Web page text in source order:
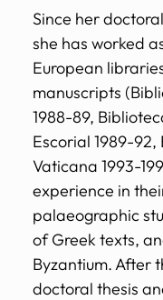
Since her
she has worked
European
manuscripts
1988-89,
Escorial 1989-
Vaticana 1993-
experience in
palaeographic
of Greek texts,
Byzantium. After
doctoral thesis